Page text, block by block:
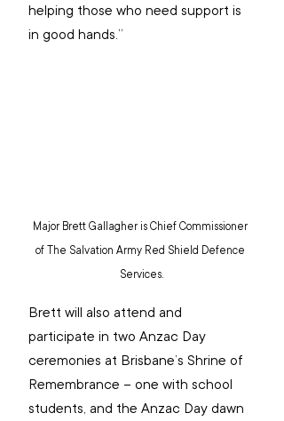
helping those who need support is
in good hands.”
Major Brett Gallagher is Chief Commissioner
of The Salvation Army Red Shield Defence
Services.
Brett will also attend and
participate in two Anzac Day
ceremonies at Brisbane’s Shrine of
Remembrance – one with school
students, and the Anzac Day dawn